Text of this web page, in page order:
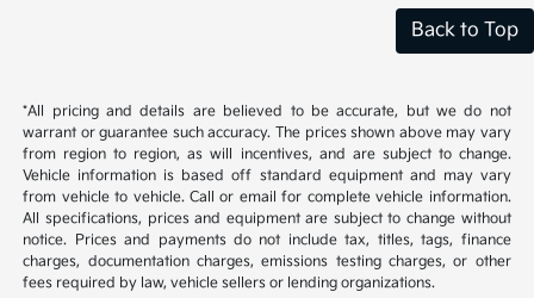
Back to Top
*All pricing and details are believed to be accurate, but we do not
warrant or guarantee such accuracy. The prices shown above may vary
from region to region, as will incentives, and are subject to change.
Vehicle information is based off standard equipment and may vary
from vehicle to vehicle. Call or email for complete vehicle information.
All specifications, prices and equipment are subject to change without
notice. Prices and payments do not include tax, titles, tags, finance
charges, documentation charges, emissions testing charges, or other
fees required by law, vehicle sellers or lending organizations.